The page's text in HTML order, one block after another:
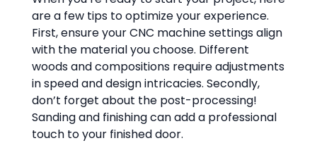
are a few tips to optimize your experience.
First, ensure your CNC machine settings align
with the material you choose. Different
woods and compositions require adjustments
in speed and design intricacies. Secondly,
don’t forget about the post-processing!
Sanding and finishing can add a professional
touch to your finished door.